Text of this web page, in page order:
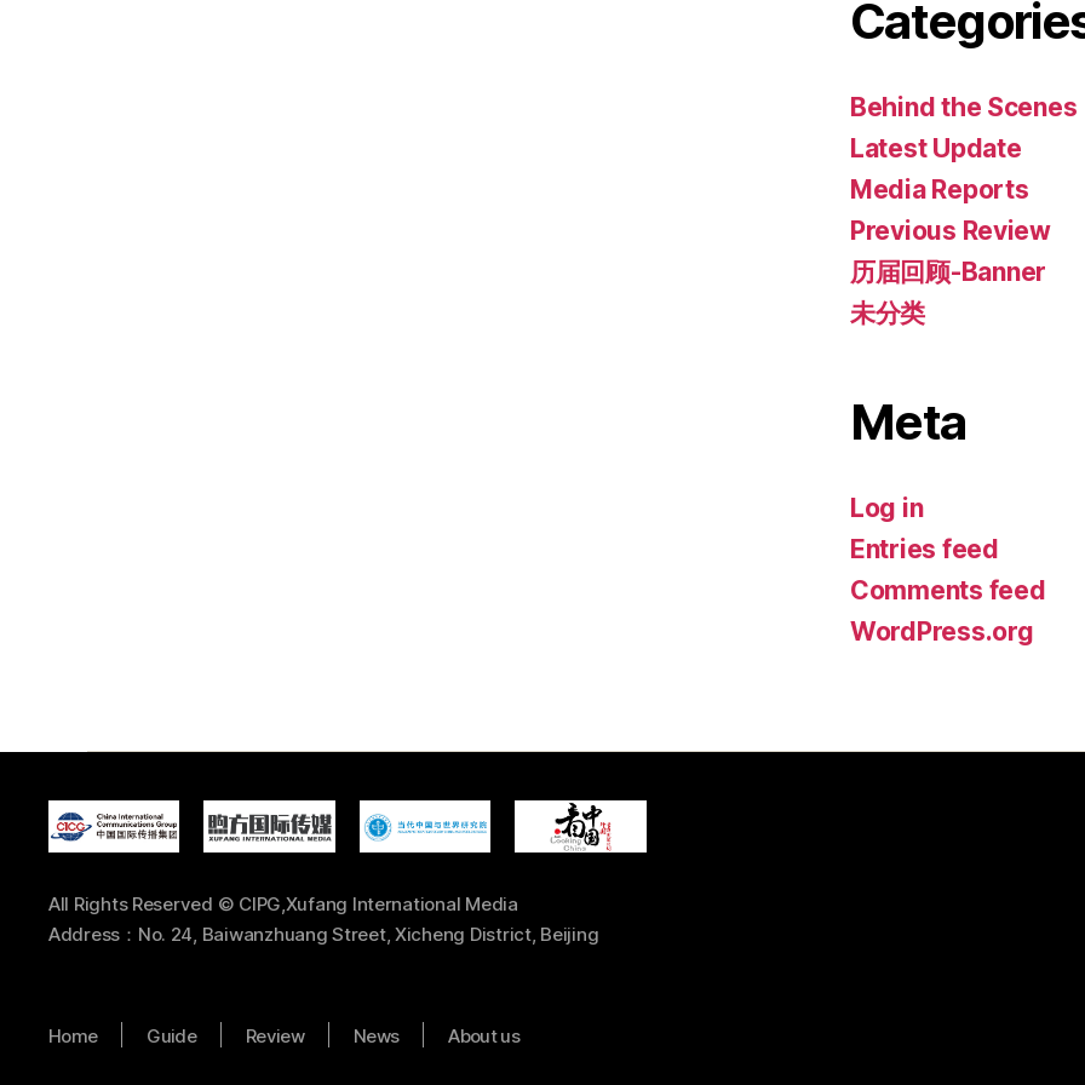
Behind the Scenes
Latest Update
Media Reports
Previous Review
历届回顾-Banner
未分类
Meta
Log in
Entries feed
Comments feed
WordPress.org
All Rights Reserved © CIPG,Xufang International Media
Address：No. 24, Baiwanzhuang Street, Xicheng District, Beijing
Home Guide Review News About us